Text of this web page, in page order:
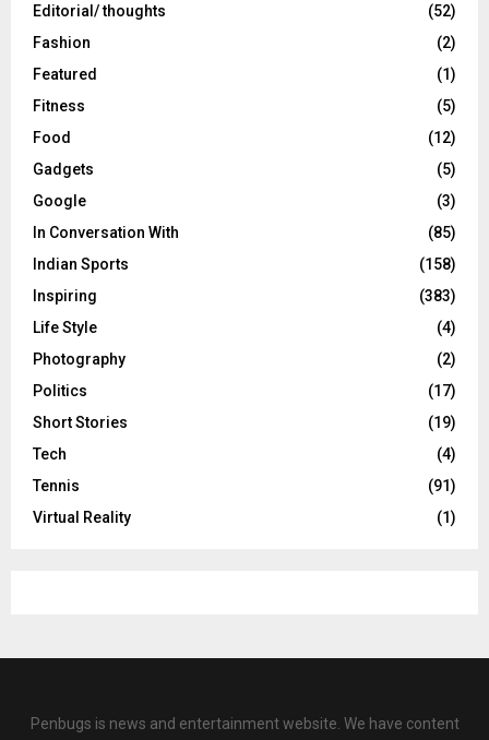
Editorial/ thoughts
(52)
Fashion
(2)
Featured
(1)
Fitness
(5)
Food
(12)
Gadgets
(5)
Google
(3)
In Conversation With
(85)
Indian Sports
(158)
Inspiring
(383)
Life Style
(4)
Photography
(2)
Politics
(17)
Short Stories
(19)
Tech
(4)
Tennis
(91)
Virtual Reality
(1)
Penbugs is news and entertainment website. We have content